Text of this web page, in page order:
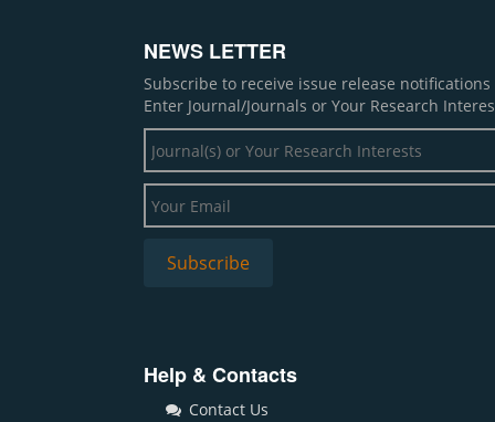
NEWS LETTER
Subscribe to receive issue release
Enter Journal/Journals or Your Research
Help & Contacts
Contact Us